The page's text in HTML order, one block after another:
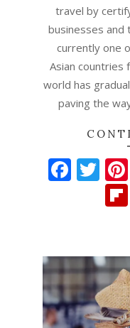
travel by
businesses and
currently one
Asian countries
world has
paving the